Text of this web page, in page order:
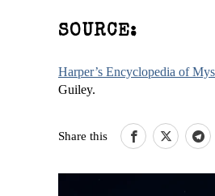
SOURCE:
Harper’s Encyclopedia of
Guiley.
Share this